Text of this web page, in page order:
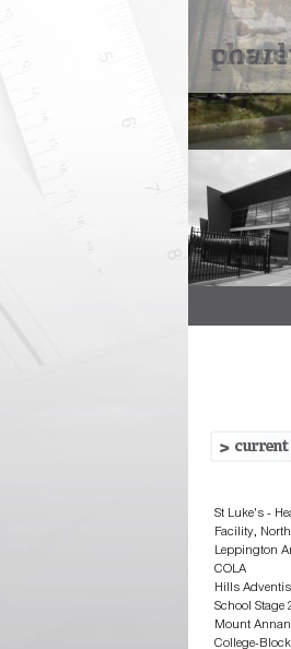
St Luke's -
Facility,
Leppington
COLA
Hills
School Stage
Mount
College-